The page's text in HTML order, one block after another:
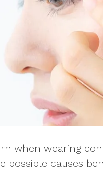
when wearing
possible causes